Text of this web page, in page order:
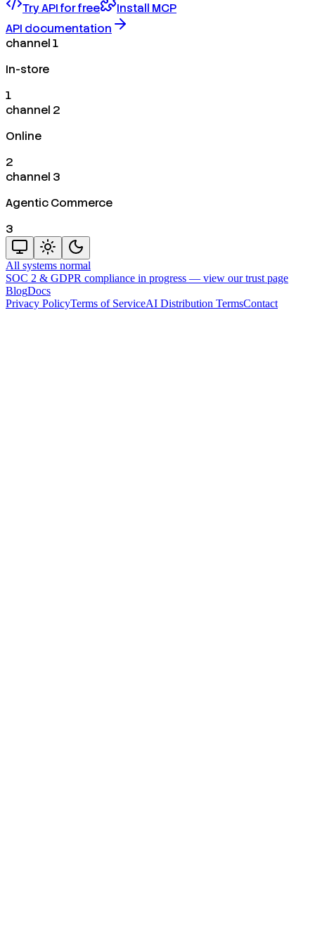
Try API for free
Install MCP
API documentation
channel 1
In-store
1
channel 2
Online
2
channel 3
Agentic Commerce
3
All systems normal
SOC 2 & GDPR compliance in progress — view our trust page
BlogDocs
Privacy PolicyTerms of ServiceAI Distribution TermsContact